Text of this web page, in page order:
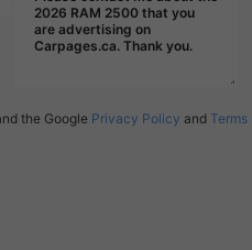
the Google Privacy Policy and Terms